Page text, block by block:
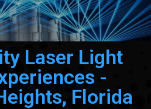
Laser Light
-
Florida